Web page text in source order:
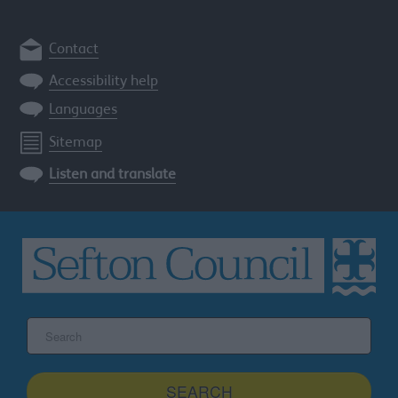
Contact
Accessibility help
Languages
Sitemap
Listen and translate
site
SEARCH